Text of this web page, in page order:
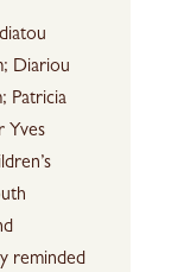
Diariou
Patricia
Yves
reminded